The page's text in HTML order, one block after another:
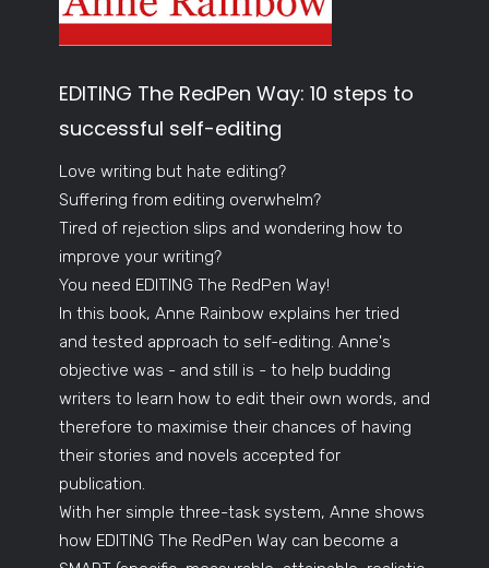
EDITING The RedPen Way: 10 steps to
successful self-editing
Love writing but hate editing?
Suffering from editing overwhelm?
Tired of rejection slips and wondering how to
improve your writing?
You need EDITING The RedPen Way!
In this book, Anne Rainbow explains her tried
and tested approach to self-editing. Anne's
objective was - and still is - to help budding
writers to learn how to edit their own words, and
therefore to maximise their chances of having
their stories and novels accepted for
publication.
With her simple three-task system, Anne shows
how EDITING The RedPen Way can become a